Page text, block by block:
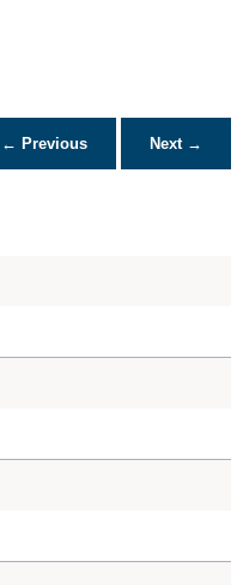
← Previous Next →